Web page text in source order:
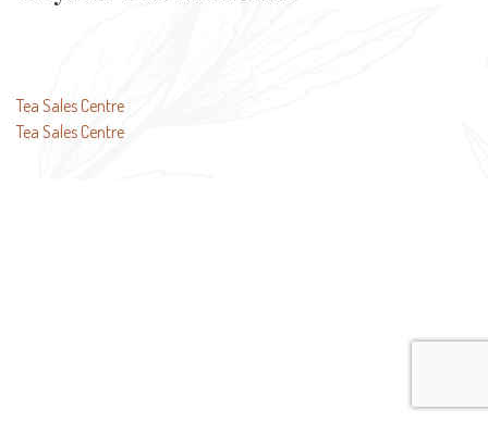
Post
navigation
Tea Sales Centre
Tea Sales Centre